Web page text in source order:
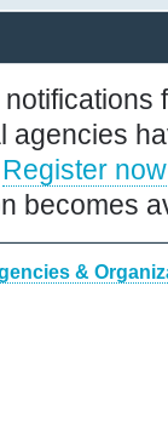
agencies
Register now
becomes
&